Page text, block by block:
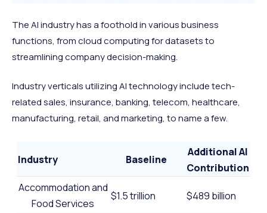
TheAI industryhas a foothold in various business
functions, from cloud computing for datasets to
streamlining company decision-making.
Industry verticals utilizing AI technology include tech-
related sales, insurance, banking, telecom, healthcare,
manufacturing, retail, and marketing, to name a few.
Industry Baseline
Additional AI
Contribution
Accommodation and
Food Services
$1.5 trillion $489 billion